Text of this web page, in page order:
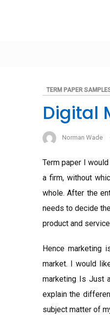
TERM PAPER
Digital
Norman Wade
Term paper I
a firm, without
whole. After the
needs to decide
product and
Hence marketing
market. I would
marketing Is Just
explain the
subject matter of